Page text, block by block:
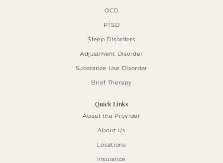
OCD
PTSD
Sleep Disorders
Adjustment Disorder
Substance Use Disorder
Brief Therapy
Quick Links
About the Provider
About Us
Locations
Insurance